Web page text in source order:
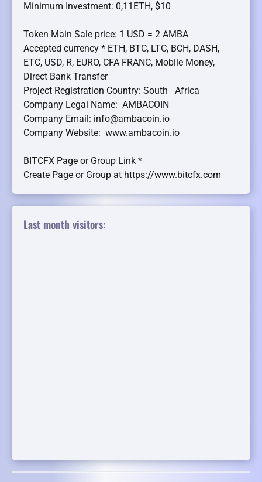
Minimum Investment: 0,11ETH, $10
Token Main Sale price: 1 USD = 2 AMBA
Accepted currency * ETH, BTC, LTC, BCH, DASH,
ETC, USD, R, EURO, CFA FRANC, Mobile Money,
Direct Bank Transfer
Project Registration Country: South Africa
Company Legal Name: AMBACOIN
Company Email: info@ambacoin.io
Company Website: www.ambacoin.io
BITCFX Page or Group Link *
Create Page or Group at https://www.bitcfx.com
Last month visitors: